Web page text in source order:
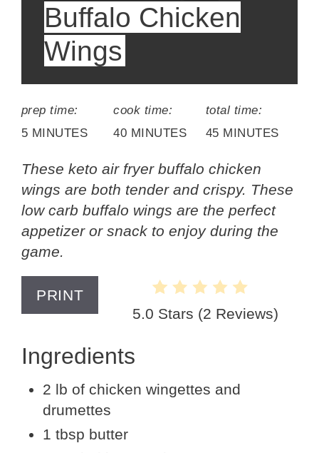
Buffalo Chicken
Wings
prep time:
5 MINUTES
cook time:
40 MINUTES
total time:
45 MINUTES
These keto air fryer buffalo chicken
wings are both tender and crispy. These
low carb buffalo wings are the perfect
appetizer or snack to enjoy during the
game.
PRINT
5.0 Stars (2 Reviews)
Ingredients
2 lb of chicken wingettes and
drumettes
1 tbsp butter